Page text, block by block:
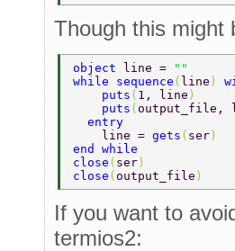
Though this might
object line =
""
while sequence ( line )
    puts
( 1, line )
    puts
( output_file,
  entry
    line =
gets ( ser)
end while
close ( ser)
close ( output_file )
If you want to
termios2: